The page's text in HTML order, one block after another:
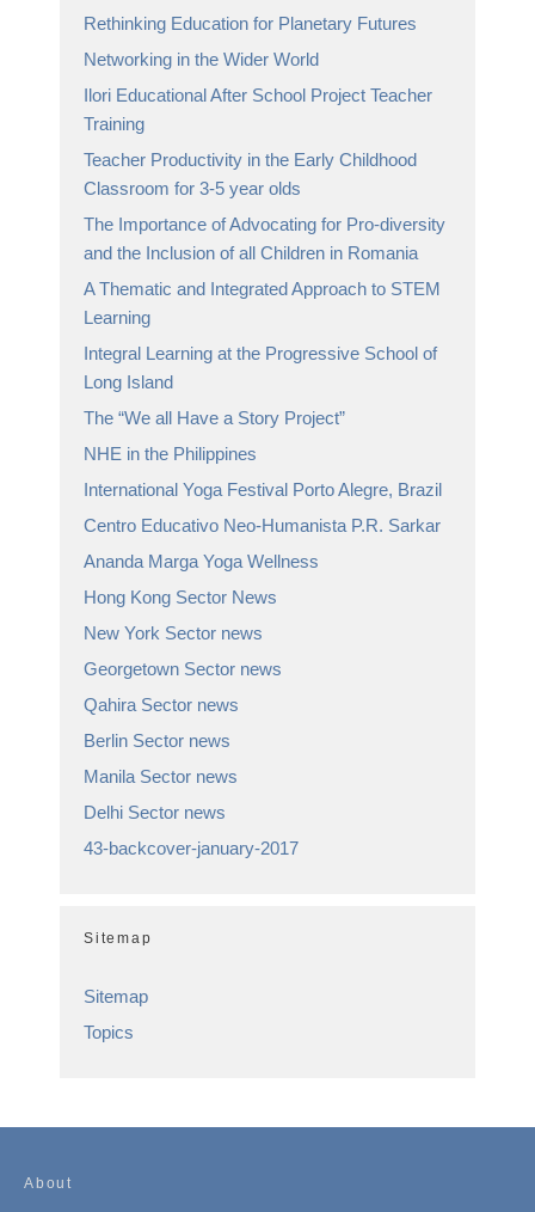
Rethinking Education for Planetary Futures
Networking in the Wider World
Ilori Educational After School Project Teacher
Training
Teacher Productivity in the Early Childhood
Classroom for 3-5 year olds
The Importance of Advocating for Pro-diversity
and the Inclusion of all Children in Romania
A Thematic and Integrated Approach to STEM
Learning
Integral Learning at the Progressive School of
Long Island
The “We all Have a Story Project”
NHE in the Philippines
International Yoga Festival Porto Alegre, Brazil
Centro Educativo Neo-Humanista P.R. Sarkar
Ananda Marga Yoga Wellness
Hong Kong Sector News
New York Sector news
Georgetown Sector news
Qahira Sector news
Berlin Sector news
Manila Sector news
Delhi Sector news
43-backcover-january-2017
Sitemap
Sitemap
Topics
About